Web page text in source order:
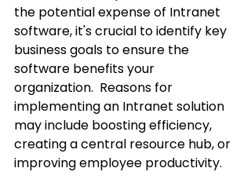
the potential expense of Intranet
software, it's crucial to identify key
business goals to ensure the
software benefits your
organization.  Reasons for
implementing an Intranet solution
may include boosting efficiency,
creating a central resource hub, or
improving employee productivity.